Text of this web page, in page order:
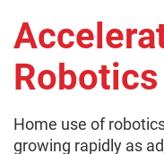
Home use of
growing rapidly as